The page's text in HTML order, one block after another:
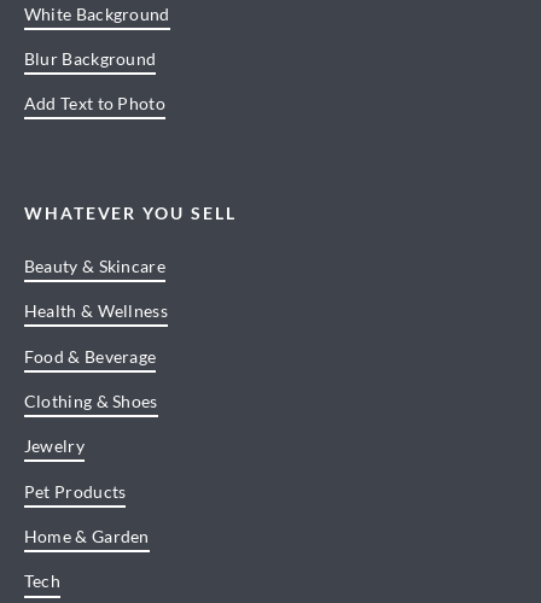
White Background
Blur Background
Add Text to Photo
WHATEVER YOU SELL
Beauty & Skincare
Health & Wellness
Food & Beverage
Clothing & Shoes
Jewelry
Pet Products
Home & Garden
Tech